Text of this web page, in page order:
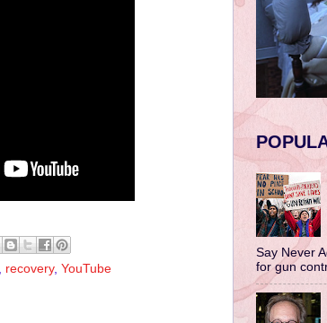
recovery, YouTube
Say Never
for gun